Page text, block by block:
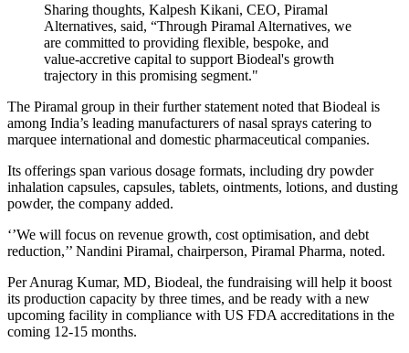
Sharing thoughts, Kalpesh Kikani, CEO, Piramal
Alternatives, said, “Through Piramal Alternatives, we
are committed to providing flexible, bespoke, and
value-accretive capital to support Biodeal's growth
trajectory in this promising segment."
The Piramal group in their further statement noted that Biodeal is
among India’s leading manufacturers of nasal sprays catering to
marquee international and domestic pharmaceutical companies.
Its offerings span various dosage formats, including dry powder
inhalation capsules, capsules, tablets, ointments, lotions, and dusting
powder, the company added.
‘’We will focus on revenue growth, cost optimisation, and debt
reduction,’’ Nandini Piramal, chairperson, Piramal Pharma, noted.
Per Anurag Kumar, MD, Biodeal, the fundraising will help it boost
its production capacity by three times, and be ready with a new
upcoming facility in compliance with US FDA accreditations in the
coming 12-15 months.